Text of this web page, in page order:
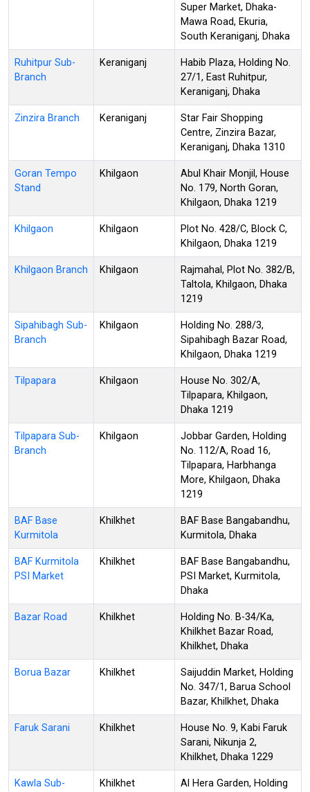
Super Market, Dhaka-
Mawa Road, Ekuria,
South Keraniganj, Dhaka
Ruhitpur Sub-
Branch
Keraniganj
Habib Plaza, Holding No.
27/1, East Ruhitpur,
Keraniganj, Dhaka
Zinzira Branch Keraniganj
Star Fair Shopping
Centre, Zinzira Bazar,
Keraniganj, Dhaka 1310
Goran Tempo
Stand
Khilgaon
Abul Khair Monjil, House
No. 179, North Goran,
Khilgaon, Dhaka 1219
Khilgaon Khilgaon
Plot No. 428/C, Block C,
Khilgaon, Dhaka 1219
Khilgaon Branch Khilgaon
Rajmahal, Plot No. 382/B,
Taltola, Khilgaon, Dhaka
1219
Sipahibagh Sub-
Branch
Khilgaon
Holding No. 288/3,
Sipahibagh Bazar Road,
Khilgaon, Dhaka 1219
Tilpapara Khilgaon
House No. 302/A,
Tilpapara, Khilgaon,
Dhaka 1219
Tilpapara Sub-
Branch
Khilgaon
Jobbar Garden, Holding
No. 112/A, Road 16,
Tilpapara, Harbhanga
More, Khilgaon, Dhaka
1219
BAF Base
Kurmitola
Khilkhet
BAF Base Bangabandhu,
Kurmitola, Dhaka
BAF Kurmitola
PSI Market
Khilkhet
BAF Base Bangabandhu,
PSI Market, Kurmitola,
Dhaka
Bazar Road Khilkhet
Holding No. B-34/Ka,
Khilkhet Bazar Road,
Khilkhet, Dhaka
Borua Bazar Khilkhet
Saijuddin Market, Holding
No. 347/1, Barua School
Bazar, Khilkhet, Dhaka
Faruk Sarani Khilkhet
House No. 9, Kabi Faruk
Sarani, Nikunja 2,
Khilkhet, Dhaka 1229
Kawla Sub-
Khilkhet
Al Hera Garden, Holding